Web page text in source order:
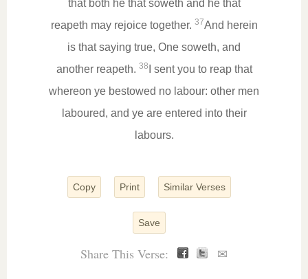
that both he that soweth and he that
reapeth may rejoice together. 37And herein
is that saying true, One soweth, and
another reapeth. 38
I sent you to reap that
whereon ye bestowed no labour: other men
laboured, and ye are entered into their
labours.
Copy Print Similar Verses
Save
Share This Verse: ✉